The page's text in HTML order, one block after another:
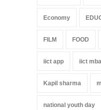
Economy
FILM FOOD
iict app iict mba
Kapil sharma
national youth day